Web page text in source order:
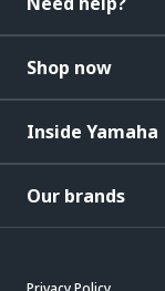
Shop now
Inside Yamaha
Our brands